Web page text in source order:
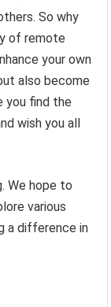
So why
of remote
your own
also become
you find the
wish you all
We hope to
various
a difference in